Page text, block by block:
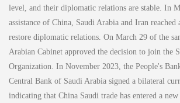
level, and their diplomatic relations are stable. In
assistance of China, Saudi Arabia and Iran reached
restore diplomatic relations. On March 29 of the
Arabian Cabinet approved the decision to join the
Organization. In November 2023, the People's
Central Bank of Saudi Arabia signed a bilateral
indicating that China Saudi trade has entered a new